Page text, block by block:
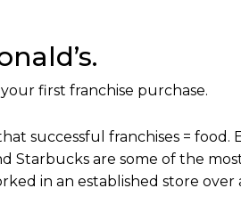
first franchise purchase.
successful franchises = food.
Starbucks are some of the
in an established store over